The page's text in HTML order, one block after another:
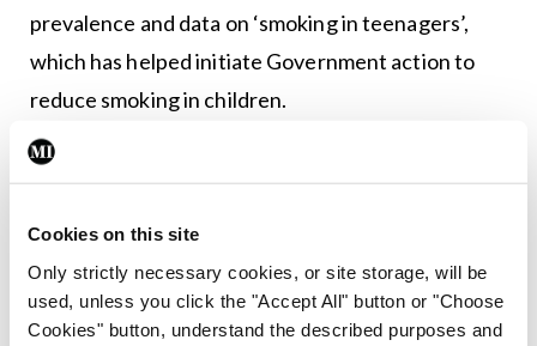
Cookies on this site
Only strictly necessary cookies, or site storage, will be
used, unless you click the "Accept All" button or "Choose
Cookies" button, understand the described purposes and
prevalence and data on ‘smoking in teenagers’,
which has helped initiate Government action to
reduce smoking in children.
Smoking research
make Ireland the first country in the world to
introduce a ban on smoking in the workplace in